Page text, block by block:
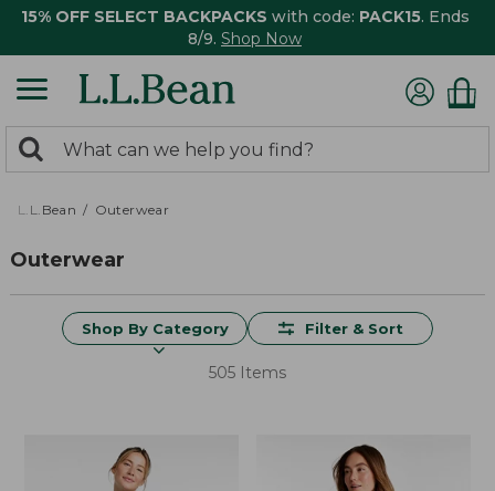
15% OFF SELECT BACKPACKS with code: PACK15. Ends
8/9. Shop Now
search
returned.
Search:
L.L.Bean Outerwear
Outerwear
Shop By Category Filter & Sort
505 Items